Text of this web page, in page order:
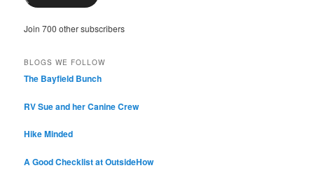
Join 700 other subscribers
BLOGS WE FOLLOW
The Bayfield Bunch
RV Sue and her Canine Crew
Hike Minded
A Good Checklist at OutsideHow